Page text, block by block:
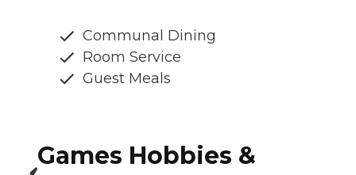
Communal Dining
Room Service
Guest Meals
Games Hobbies &